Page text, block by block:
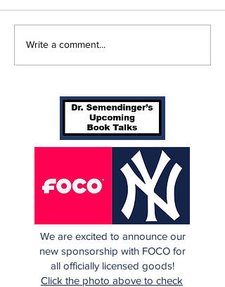
Write a comment...
We are excited to announce our
new sponsorship with FOCO for
all officially licensed goods!
Click the photo above to check